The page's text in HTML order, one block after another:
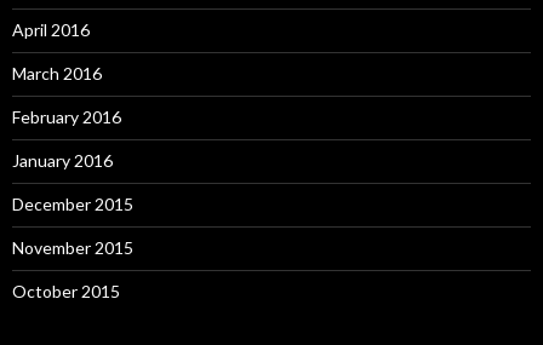
April 2016
March 2016
February 2016
January 2016
December 2015
November 2015
October 2015